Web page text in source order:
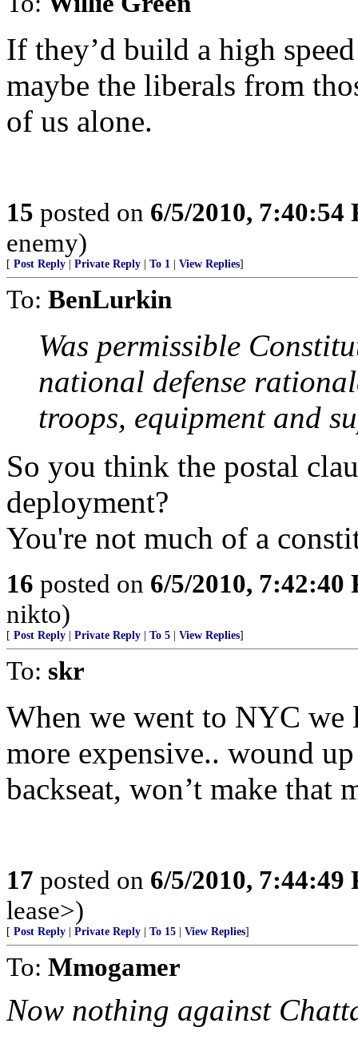
If they’d build a high
maybe the liberals from
of us alone.
15 posted on 6/5/2010, 7:40:54
enemy)
[ Post Reply Private Reply To 1 View Replies]
To: BenLurkin
Was permissible
national defense
troops, equipment and
So you think the postal
deployment?
You're not much of a
16 posted on 6/5/2010, 7:42:40
nikto)
[ Post Reply Private Reply To 5 View Replies]
To: skr
When we went to NYC we
more expensive.. wound
backseat, won’t make that
17 posted on 6/5/2010, 7:44:49
lease>)
[ Post Reply Private Reply To 15 View Replies]
To: Mmogamer
Now nothing against